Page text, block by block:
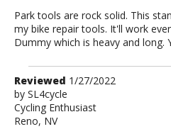
Park tools are rock solid. This
my bike repair tools. It'll work
Dummy which is heavy and long.
Review
by
SL4cycle
Reviewed 1/27/2022
by SL4cycle
Cycling Enthusiast
Reno, NV